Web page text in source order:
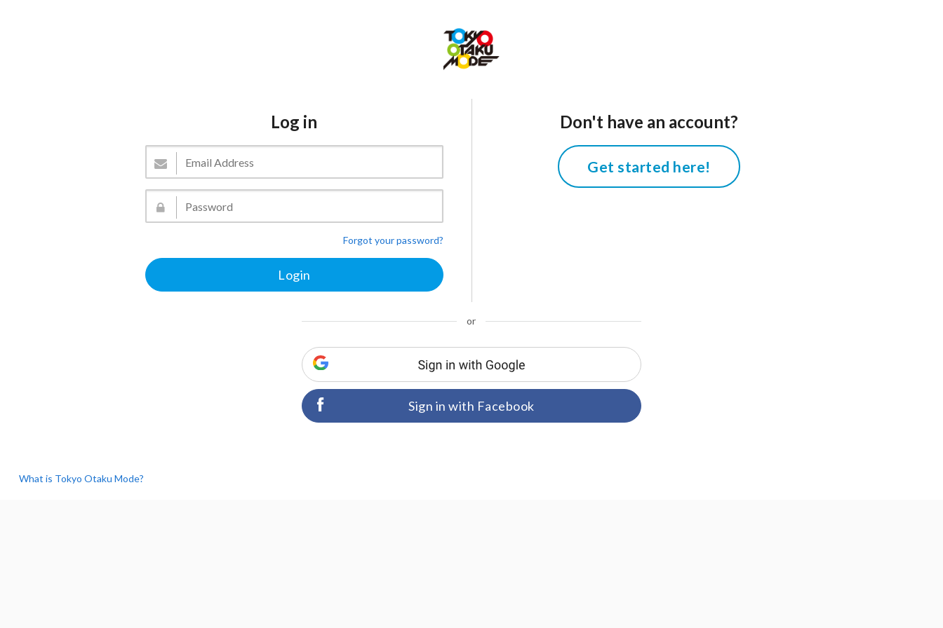
Log in
Forgot your password?
Don't have an account?
Get started here!
or
Sign in with Facebook
What is Tokyo Otaku Mode?